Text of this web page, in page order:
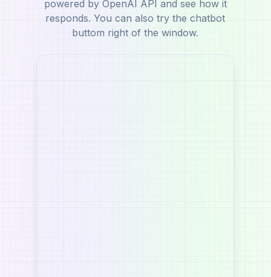
powered by OpenAI API and see how it
responds. You can also try the chatbot
buttom right of the window.